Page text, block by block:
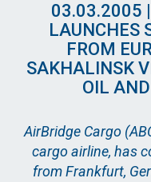
03.03.2005 |
LAUNCHES
FROM
SAKHALINSK
OIL
AirBridge Cargo
cargo airline, has
from Frankfurt,